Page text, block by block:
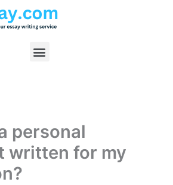
Menu
personal
written for my